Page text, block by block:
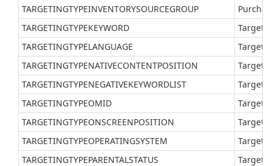
TARGETINGTYPEINVENTORYSOURCEGROUP
TARGETINGTYPEKEYWORD
Target
TARGETINGTYPELANGUAGE
Target
TARGETINGTYPENATIVECONTENTPOSITION
Target
TARGETINGTYPENEGATIVEKEYWORDLIST
Target
TARGETINGTYPEOMID
Target
TARGETINGTYPEONSCREENPOSITION
Target
TARGETINGTYPEOPERATINGSYSTEM
Target
TARGETINGTYPEPARENTALSTATUS
Target